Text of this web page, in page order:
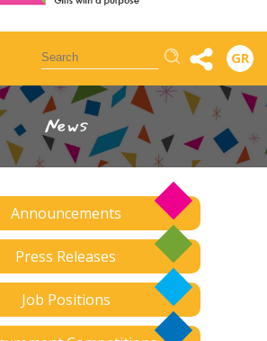
Αναζήτηση GR
News
Announcements
Press Releases
Job Positions